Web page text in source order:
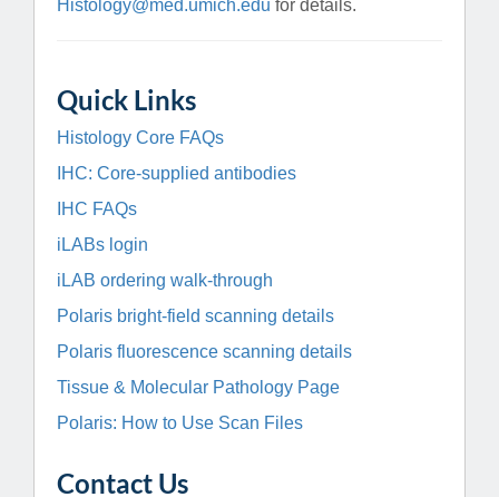
Histology@med.umich.edu for details.
Quick Links
Histology Core FAQs
IHC: Core-supplied antibodies
IHC FAQs
iLABs login
iLAB ordering walk-through
Polaris bright-field scanning details
Polaris fluorescence scanning details
Tissue & Molecular Pathology Page
Polaris: How to Use Scan Files
Contact Us